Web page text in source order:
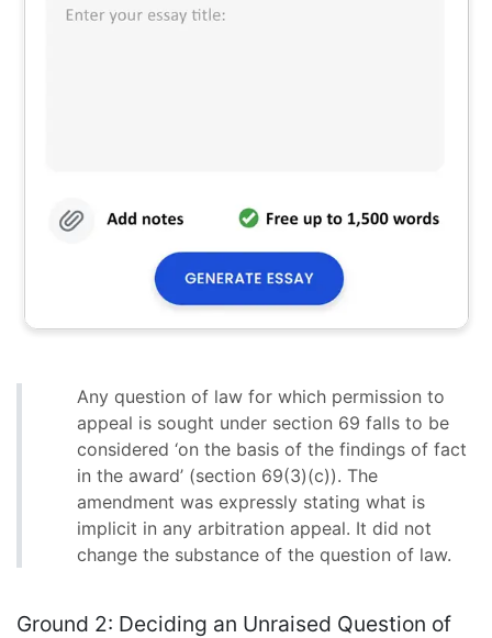
Any question of law for which permission to
appeal is sought under section 69 falls to be
considered ‘on the basis of the findings of fact
in the award’ (section 69(3)(c)). The
amendment was expressly stating what is
implicit in any arbitration appeal. It did not
change the substance of the question of law.
Ground 2: Deciding an Unraised Question of